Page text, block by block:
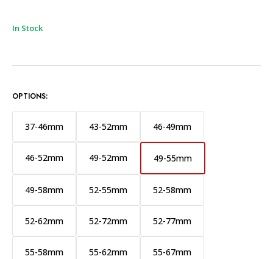
In Stock
OPTIONS:
37-46mm 43-52mm 46-49mm
46-52mm 49-52mm 49-55mm
49-58mm 52-55mm 52-58mm
52-62mm 52-72mm 52-77mm
55-58mm 55-62mm 55-67mm